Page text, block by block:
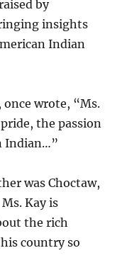
by
insights
Indian
once wrote, “Ms.
the passion
Indian…”
was Choctaw,
Kay is
the rich
country so